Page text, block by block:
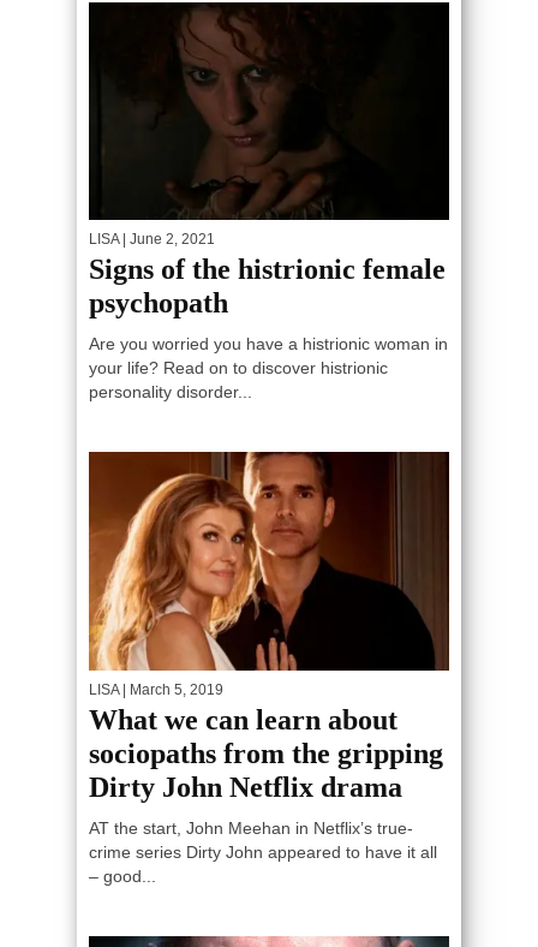
LISA| June 2, 2021
Signs of the histrionic female
psychopath
Are you worried you have a histrionic woman in
your life? Read on to discover histrionic
personality disorder...
LISA| March 5, 2019
What we can learn about
sociopaths from the gripping
Dirty John Netflix drama
AT the start, John Meehan in Netflix’s true-
crime series Dirty John appeared to have it all
– good...